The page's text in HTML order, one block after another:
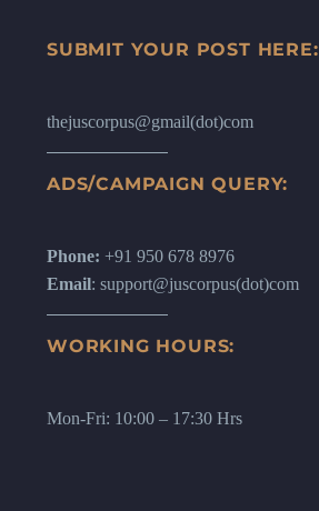
SUBMIT YOUR POST HERE:
thejuscorpus@gmail(dot)com
ADS/CAMPAIGN QUERY:
Phone: +91 950 678 8976
Email: support@juscorpus(dot)com
WORKING HOURS:
Mon-Fri: 10:00 – 17:30 Hrs